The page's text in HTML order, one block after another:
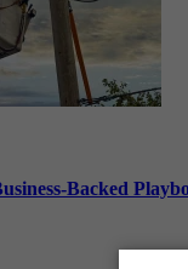
Backed